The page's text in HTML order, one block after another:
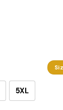
5XL